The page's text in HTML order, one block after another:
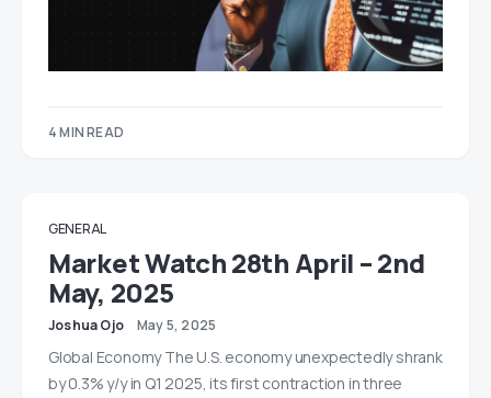
4 MIN READ
GENERAL
Market Watch 28th April – 2nd
May, 2025
Joshua Ojo May 5, 2025
Global Economy The U.S. economy unexpectedly shrank
by 0.3% y/y in Q1 2025, its first contraction in three